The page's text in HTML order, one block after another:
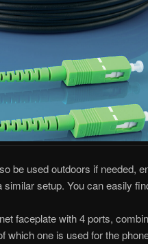
be used outdoors if needed,
similar setup. You can easily
faceplate with 4 ports,
which one is used for the